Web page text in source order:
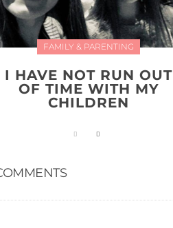
FAMILY & PARENTING
I HAVE NOT RUN OUT
OF TIME WITH MY
CHILDREN